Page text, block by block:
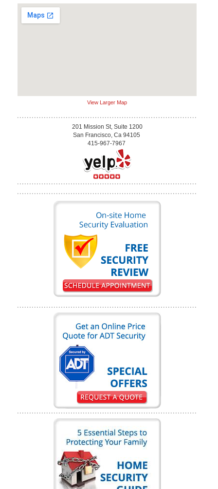
View Larger Map
201 Mission St, Suite 1200
San Francisco, Ca 94105
415-967-7967